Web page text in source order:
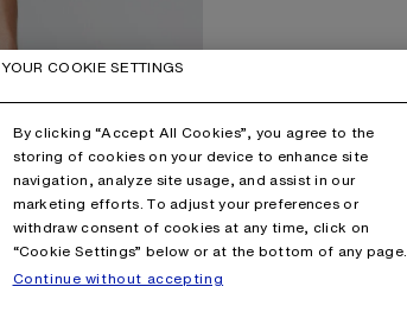
YOUR COOKIE SETTINGS
By clicking “Accept All Cookies”, you agree to the
storing of cookies on your device to enhance site
navigation, analyze site usage, and assist in our
marketing efforts. To adjust your preferences or
withdraw consent of cookies at any time, click on
“Cookie Settings” below or at the bottom of any page.
Continue without accepting